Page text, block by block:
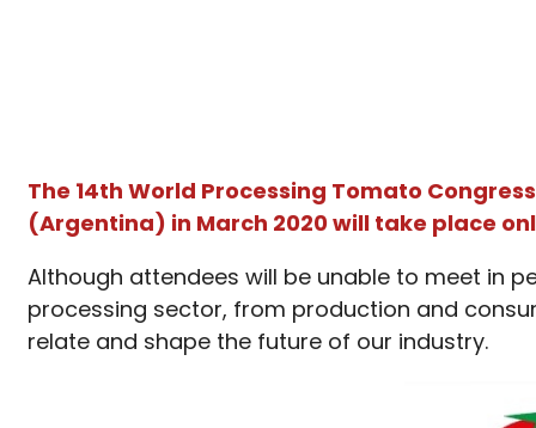
The 14th World Processing Tomato
(Argentina) in March 2020 will take place
Although attendees will be unable to meet in
processing sector, from production and
relate and shape the future of our industry.